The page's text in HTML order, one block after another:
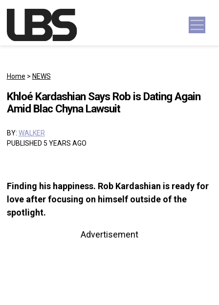
Main Navigation
Home > NEWS
Khloé Kardashian Says Rob is Dating Again
Amid Blac Chyna Lawsuit
BY: WALKER
PUBLISHED 5 YEARS AGO
Finding his happiness. Rob Kardashian is ready for
love after focusing on himself outside of the
spotlight.
Advertisement